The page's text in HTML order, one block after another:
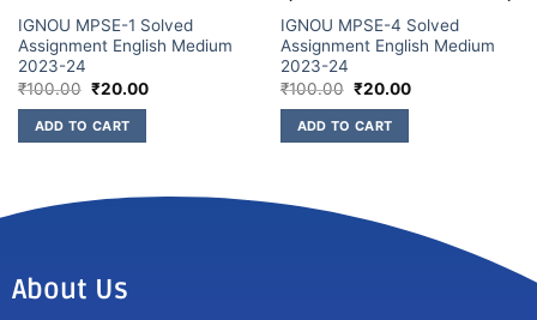
IGNOU MPSE-1 Solved
Assignment English Medium
2023-24
₹100.00 ₹20.00
ADD TO CART
IGNOU MPSE-4 Solved
Assignment English Medium
2023-24
₹100.00 ₹20.00
ADD TO CART
About Us